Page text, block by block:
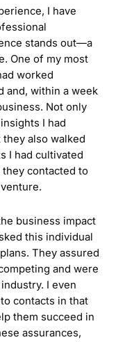
I have
stands out—a
One of my most
worked
and, within a week
Not only
I had
also walked
I had cultivated
contacted to
business impact
this individual
They assured
and were
I even
contacts in that
them succeed in
assurances,